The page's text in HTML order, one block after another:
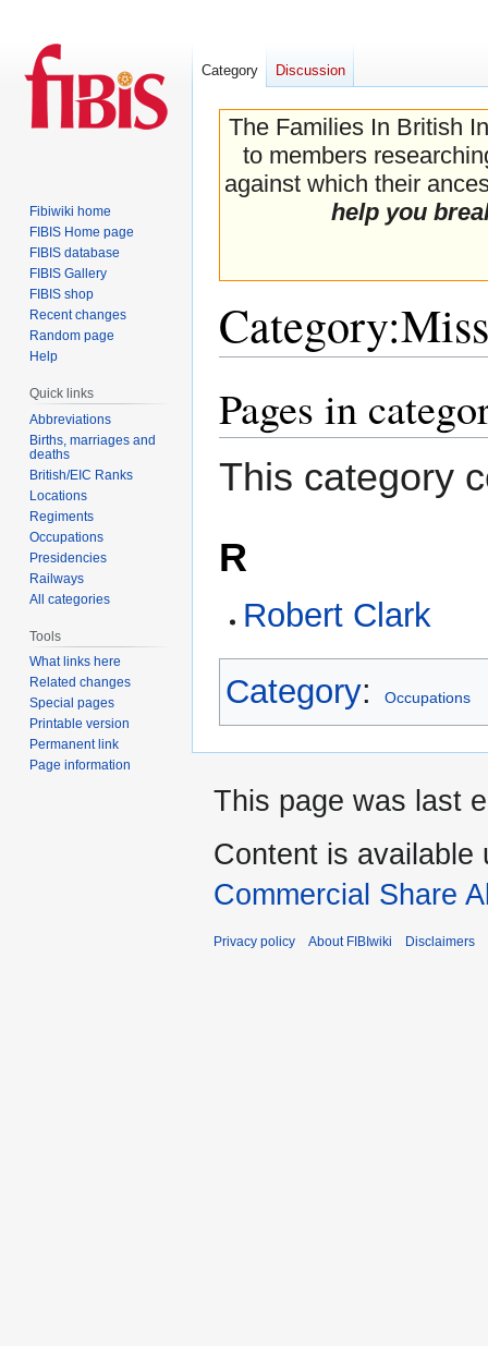
The Families In British
to members
against which their
help you
Category:
to
navigation
to
search
Pages in
This category
R
Robert Clark
Category: Occupations
Category Discussion
Fibiwiki home
FIBIS Home page
FIBIS database
FIBIS Gallery
FIBIS shop
Recent changes
Random page
Help
Quick links
Abbreviations
Births, marriages and
deaths
British/EIC Ranks
Locations
Regiments
Occupations
Presidencies
Railways
All categories
Tools
What links here
Related changes
Special pages
Printable version
Permanent link
Page information
This page was last
Content is available
Commercial Share
Privacy policy About FIBIwiki Disclaimers